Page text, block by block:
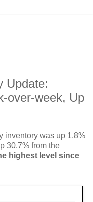
Update:
over-week, Up
inventory was up 1.8%
30.7% from the
highest level since